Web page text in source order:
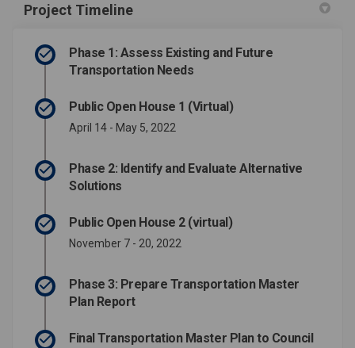
Project Timeline
Phase 1: Assess Existing and Future
Transportation Needs
Public Open House 1 (Virtual)
April 14 - May 5, 2022
Phase 2: Identify and Evaluate Alternative
Solutions
Public Open House 2 (virtual)
November 7 - 20, 2022
Phase 3: Prepare Transportation Master
Plan Report
Final Transportation Master Plan to Council